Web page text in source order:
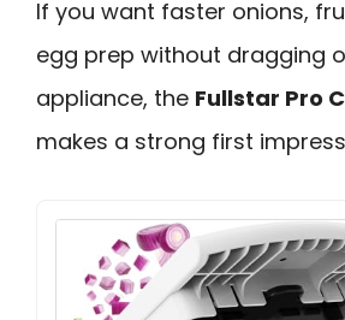
If you want faster onions,
egg prep without dragging
appliance, the Fullstar Pro
makes a strong first